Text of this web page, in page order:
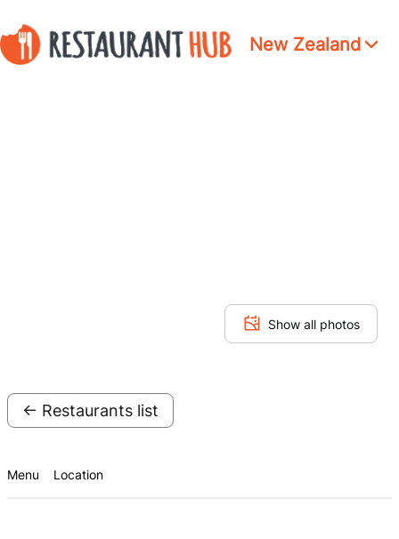
New Zealand
Show all photos
← Restaurants list
Menu Location